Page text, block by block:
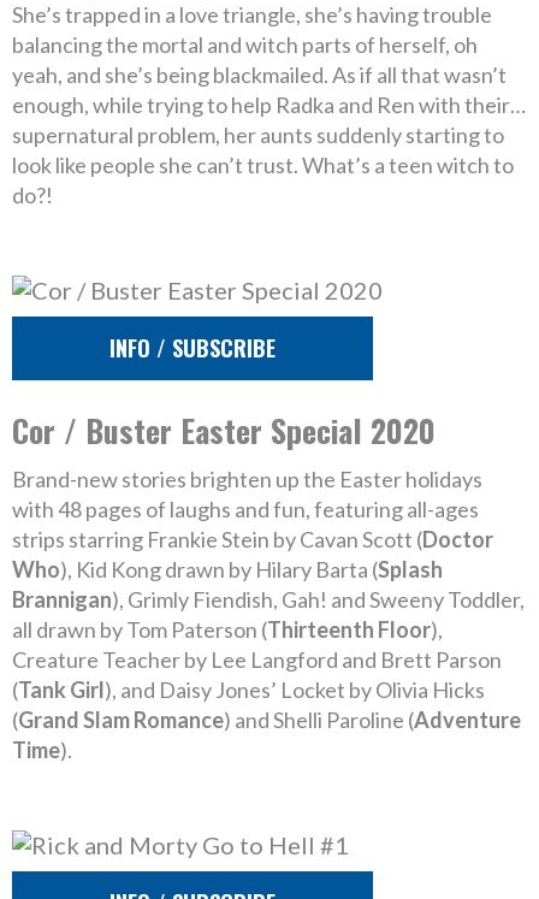
She’s trapped in a love triangle, she’s having trouble
balancing the mortal and witch parts of herself, oh
yeah, and she’s being blackmailed. As if all that wasn’t
enough, while trying to help Radka and Ren with their…
supernatural problem, her aunts suddenly starting to
look like people she can’t trust. What’s a teen witch to
do?!
INFO / SUBSCRIBE
Cor / Buster Easter Special 2020
Brand-new stories brighten up the Easter holidays
with 48 pages of laughs and fun, featuring all-ages
strips starring Frankie Stein by Cavan Scott (Doctor
Who), Kid Kong drawn by Hilary Barta (Splash
Brannigan), Grimly Fiendish, Gah! and Sweeny Toddler,
all drawn by Tom Paterson (Thirteenth Floor),
Creature Teacher by Lee Langford and Brett Parson
(Tank Girl), and Daisy Jones’ Locket by Olivia Hicks
(Grand Slam Romance) and Shelli Paroline (Adventure
Time).